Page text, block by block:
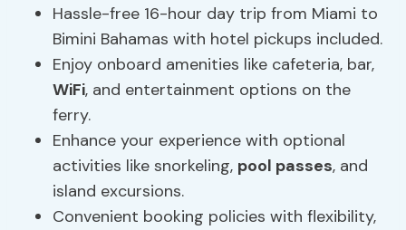
Hassle-free 16-hour day trip from Miami to
Bimini Bahamas with hotel pickups included.
Enjoy onboard amenities like cafeteria, bar,
WiFi, and entertainment options on the
ferry.
Enhance your experience with optional
activities like snorkeling, pool passes, and
island excursions.
Convenient booking policies with flexibility,